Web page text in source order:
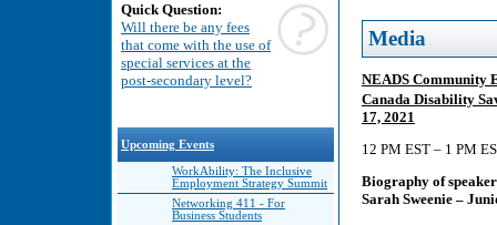
Quick Question:
Will there be any fees
that come with the use of
special services at the
post-secondary level?
Upcoming Events
WorkAbility: The Inclusive
Employment Strategy Summit
Networking 411 - For
Business Students
Media
NEADS Community
Canada Disability
17, 2021
12 PM EST – 1 PM
Biography of
Sarah Sweenie –